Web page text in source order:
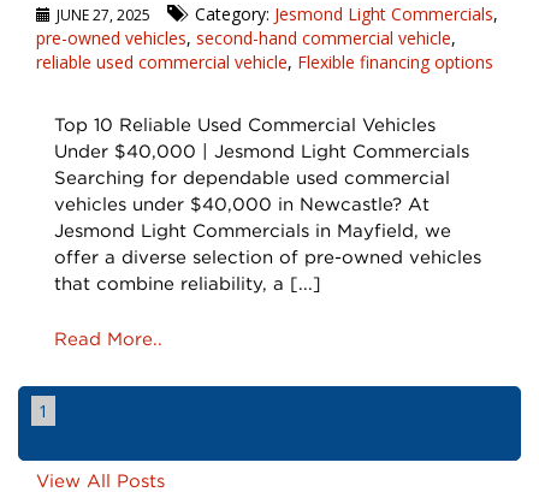
JUNE 27, 2025 Category: Jesmond Light Commercials,
pre-owned vehicles, second-hand commercial vehicle,
reliable used commercial vehicle, Flexible financing options
Top 10 Reliable Used Commercial Vehicles
Under $40,000 | Jesmond Light Commercials
Searching for dependable used commercial
vehicles under $40,000 in Newcastle? At
Jesmond Light Commercials in Mayfield, we
offer a diverse selection of pre-owned vehicles
that combine reliability, a [...]
Read More..
1
View All Posts